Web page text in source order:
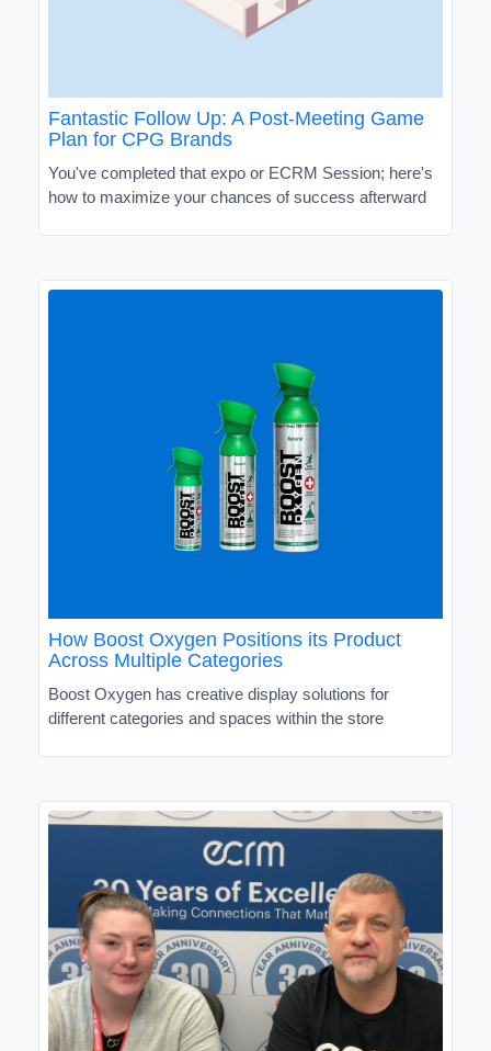
Fantastic Follow Up: A Post-Meeting Game
Plan for CPG Brands
You've completed that expo or ECRM Session; here's
how to maximize your chances of success afterward
How Boost Oxygen Positions its Product
Across Multiple Categories
Boost Oxygen has creative display solutions for
different categories and spaces within the store